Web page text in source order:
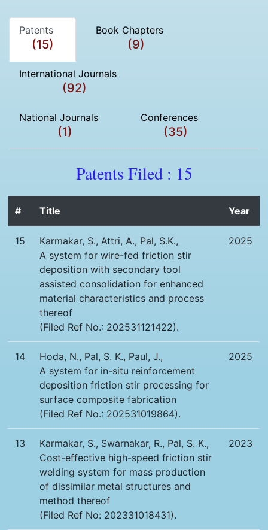
Patents
(15)
Book Chapters
(9)
International Journals
(92)
National Journals
(1)
Conferences
(35)
Patents Filed : 15
# Title Year
15
Karmakar, S., Attri, A., Pal, S.K.,
A system for wire-fed friction stir
deposition with secondary tool
assisted consolidation for enhanced
material characteristics and process
thereof
(Filed Ref No.: 202531121422).
2025
14
Hoda, N., Pal, S. K., Paul, J.,
A system for in-situ reinforcement
deposition friction stir processing for
surface composite fabrication
(Filed Ref No.: 202531019864).
2025
13
Karmakar, S., Swarnakar, R., Pal, S. K.,
Cost-effective high-speed friction stir
welding system for mass production
of dissimilar metal structures and
method thereof
(Filed Ref No: 202331018431).
2023